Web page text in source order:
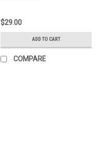
$29.00
ADD TO CART
COMPARE